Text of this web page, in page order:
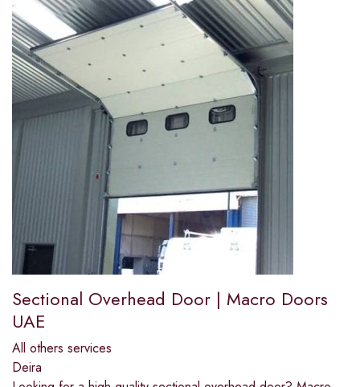
Sectional Overhead Door | Macro Doors
UAE
All others services
Deira